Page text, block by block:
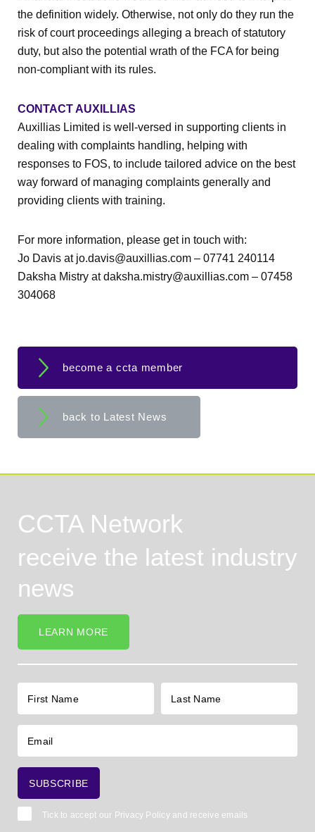
the definition widely. Otherwise, not only do they run the
risk of court proceedings alleging a breach of statutory
duty, but also the potential wrath of the FCA for being
non-compliant with its rules.
CONTACT AUXILLIAS
Auxillias Limited is well-versed in supporting clients in
dealing with complaints handling, helping with
responses to FOS, to include tailored advice on the best
way forward of managing complaints generally and
providing clients with training.
For more information, please get in touch with:
Jo Davis at jo.davis@auxillias.com – 07741 240114
Daksha Mistry at daksha.mistry@auxillias.com – 07458
304068
become a ccta member
back to Latest News
CCTA Network
receive the latest industry
news
LEARN MORE
Tick to accept our Privacy Policyand receive emails